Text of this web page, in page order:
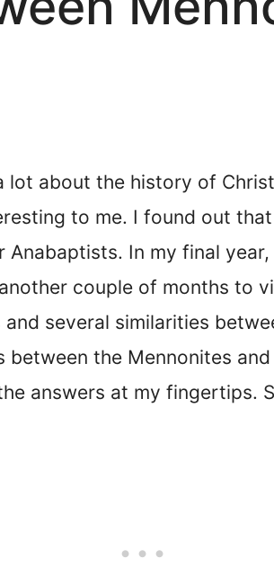
about the history of
to me. I found out
In my final
couple of months to
several similarities
the Mennonites
answers at my fingertips.